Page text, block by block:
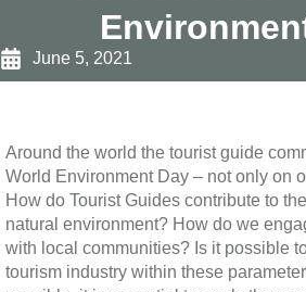
June 5, 2021
Around the world the tourist guide
World Environment Day – not only on
How do Tourist Guides contribute to
natural environment? How do we
with local communities? Is it possible
tourism industry within these